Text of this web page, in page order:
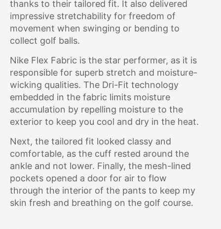
thanks to their tailored fit. It also delivered
impressive stretchability for freedom of
movement when swinging or bending to
collect golf balls.
Nike Flex Fabric is the star performer, as it is
responsible for superb stretch and moisture-
wicking qualities. The Dri-Fit technology
embedded in the fabric limits moisture
accumulation by repelling moisture to the
exterior to keep you cool and dry in the heat.
Next, the tailored fit looked classy and
comfortable, as the cuff rested around the
ankle and not lower. Finally, the mesh-lined
pockets opened a door for air to flow
through the interior of the pants to keep my
skin fresh and breathing on the golf course.